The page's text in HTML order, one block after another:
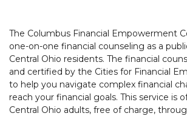
The Columbus Financial Empowerment
one-on-one financial counseling as a
Central Ohio residents. The financial
and certified by the Cities for Financial
to help you navigate complex financial
reach your financial goals. This service is
Central Ohio adults, free of charge,